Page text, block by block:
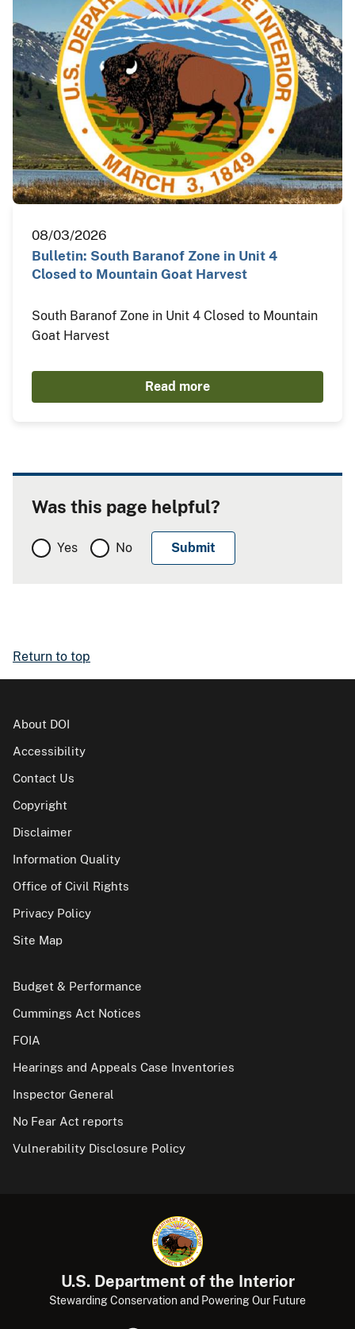
08/03/2026
Bulletin: South Baranof Zone in Unit 4
Closed to Mountain Goat Harvest
South Baranof Zone in Unit 4 Closed to Mountain
Goat Harvest
Read more
Was this page helpful?
Yes No
Return to top
About DOI
Accessibility
Contact Us
Copyright
Disclaimer
Information Quality
Office of Civil Rights
Privacy Policy
Site Map
Budget & Performance
Cummings Act Notices
FOIA
Hearings and Appeals Case Inventories
Inspector General
No Fear Act reports
Vulnerability Disclosure Policy
U.S. Department of the Interior
Stewarding Conservation and Powering Our Future